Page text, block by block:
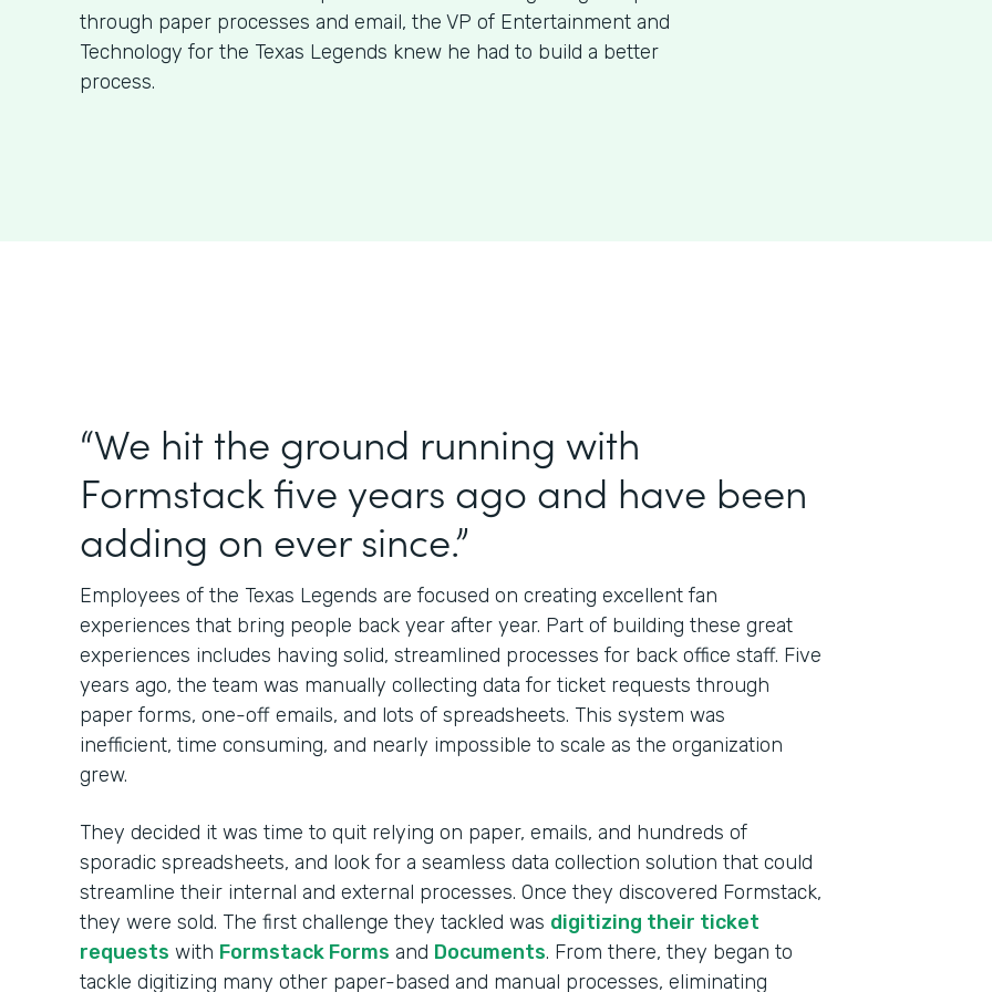
through paper processes and email, the VP of Entertainment and
Technology for the Texas Legends knew he had to build a better
process.
“We hit the ground running with
Formstack five years ago and have been
adding on ever since.”
Employees of the Texas Legends are focused on creating excellent fan
experiences that bring people back year after year. Part of building these great
experiences includes having solid, streamlined processes for back office staff. Five
years ago, the team was manually collecting data for ticket requests through
paper forms, one-off emails, and lots of spreadsheets. This system was
inefficient, time consuming, and nearly impossible to scale as the organization
grew.
They decided it was time to quit relying on paper, emails, and hundreds of
sporadic spreadsheets, and look for a seamless data collection solution that could
streamline their internal and external processes. Once they discovered Formstack,
they were sold. The first challenge they tackled was digitizing their ticket
requests with Formstack Forms and Documents. From there, they began to
tackle digitizing many other paper-based and manual processes, eliminating